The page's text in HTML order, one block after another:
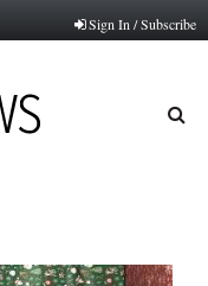
Sign In / Subscribe